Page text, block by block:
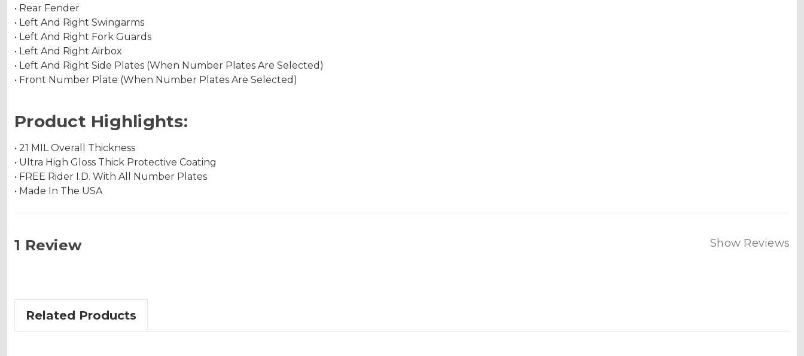
• Rear Fender
• Left And Right Swingarms
• Left And Right Fork Guards
• Left And Right Airbox
• Left And Right Side Plates (When Number Plates Are Selected)
• Front Number Plate (When Number Plates Are Selected)
Product Highlights:
• 21 MIL Overall Thickness
• Ultra High Gloss Thick Protective Coating
• FREE Rider I.D. With All Number Plates
• Made In The USA
1 Review Show Reviews
Related Products